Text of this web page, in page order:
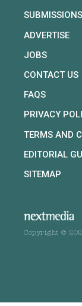
SUBMISSIONS
ADVERTISE
JOBS
CONTACT US
FAQS
PRIVACY
TERMS AND
EDITORIAL
SITEMAP
Copyright ©